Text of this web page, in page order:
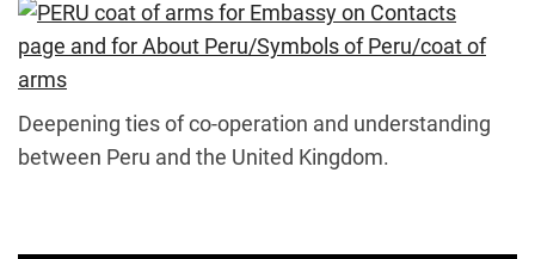
Deepening ties of co-operation and understanding
between Peru and the United Kingdom.